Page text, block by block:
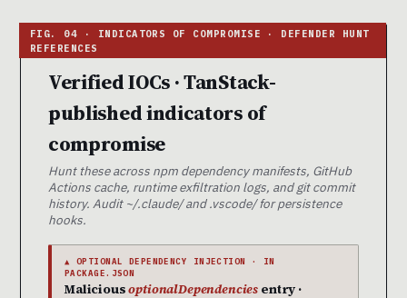
Verified IOCs · TanStack-
published indicators of
compromise
Hunt these across npm dependency manifests, GitHub
Actions cache, runtime exfiltration logs, and git commit
history. Audit ~/.claude/ and .vscode/ for persistence
hooks.
▲ OPTIONAL DEPENDENCY INJECTION · IN
PACKAGE.JSON
MaliciousoptionalDependencies entry ·